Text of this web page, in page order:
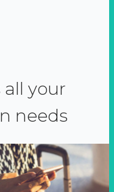
your
needs